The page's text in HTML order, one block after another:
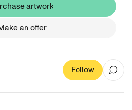
artwork
an offer
Follow